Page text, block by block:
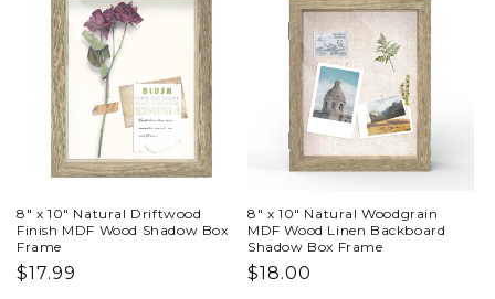
8" x 10" Natural Driftwood
Finish MDF Wood Shadow Box
Frame
Regular
$17.99
8" x 10" Natural Woodgrain
MDF Wood Linen Backboard
Shadow Box Frame
Regular
$18.00